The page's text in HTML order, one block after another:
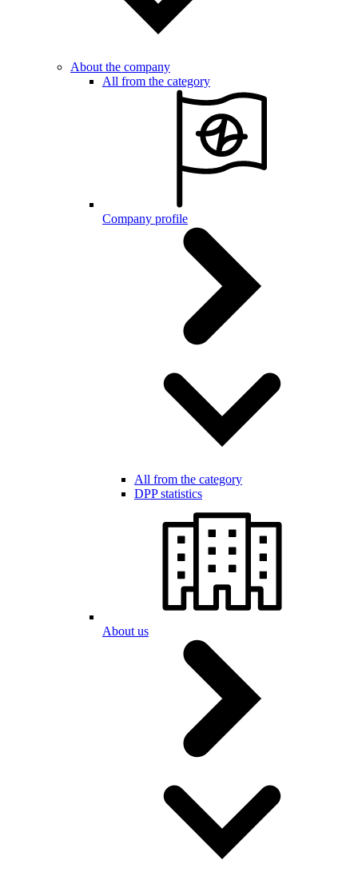
About the company
All from the category
Company profile
All from the category
DPP statistics
About us